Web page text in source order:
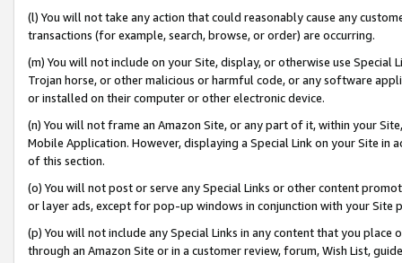
(l) You will not take any action that could reasonably cause any
transactions (for example, search, browse, or order) are occurring.
(m) You will not include on your Site, display, or otherwise use
Trojan horse, or other malicious or harmful code, or any software
or installed on their computer or other electronic device.
(n) You will not frame an Amazon Site, or any part of it, within your
Mobile Application. However, displaying a Special Link on your Site
of this section.
(o) You will not post or serve any Special Links or other content
or layer ads, except for pop-up windows in conjunction with your
(p) You will not include any Special Links in any content that you
through an Amazon Site or in a customer review, forum, Wish List,